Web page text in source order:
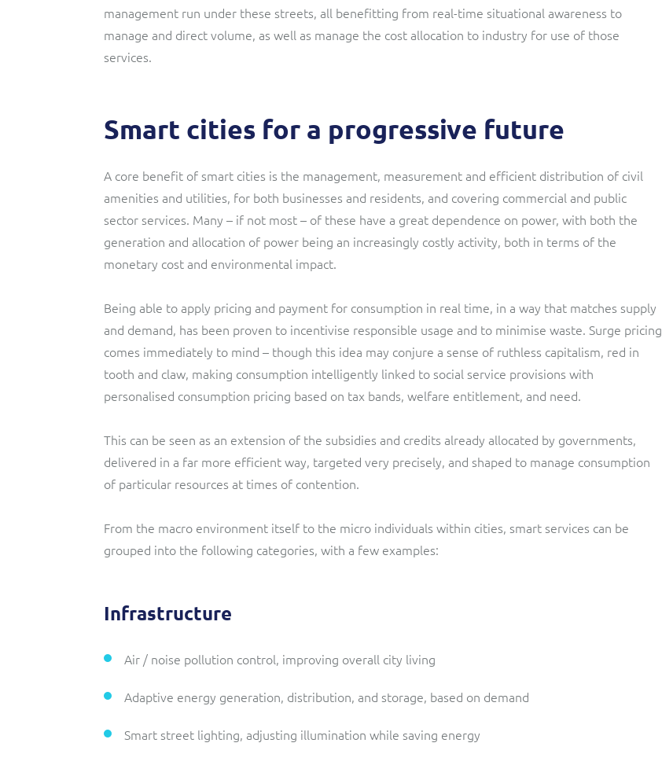
management run under these streets, all benefitting from real-time situational awareness to
manage and direct volume, as well as manage the cost allocation to industry for use of those
services.
Smart cities for a progressive future
A core benefit of smart cities is the management, measurement and efficient distribution of civil
amenities and utilities, for both businesses and residents, and covering commercial and public
sector services. Many – if not most – of these have a great dependence on power, with both the
generation and allocation of power being an increasingly costly activity, both in terms of the
monetary cost and environmental impact.
Being able to apply pricing and payment for consumption in real time, in a way that matches supply
and demand, has been proven to incentivise responsible usage and to minimise waste. Surge pricing
comes immediately to mind – though this idea may conjure a sense of ruthless capitalism, red in
tooth and claw, making consumption intelligently linked to social service provisions with
personalised consumption pricing based on tax bands, welfare entitlement, and need.
This can be seen as an extension of the subsidies and credits already allocated by governments,
delivered in a far more efficient way, targeted very precisely, and shaped to manage consumption
of particular resources at times of contention.
From the macro environment itself to the micro individuals within cities, smart services can be
grouped into the following categories, with a few examples:
Infrastructure
Air / noise pollution control, improving overall city living
Adaptive energy generation, distribution, and storage, based on demand
Smart street lighting, adjusting illumination while saving energy